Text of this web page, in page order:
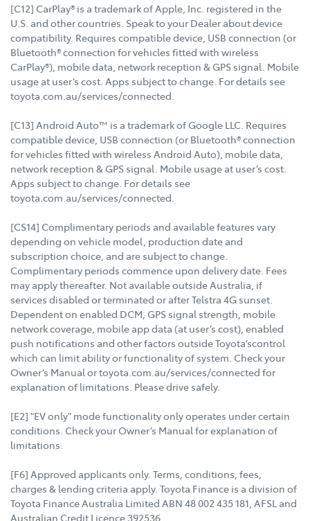
[C12] CarPlay® is a trademark of Apple, Inc. registered in the
U.S. and other countries. Speak to your Dealer about device
compatibility. Requires compatible device, USB connection (or
Bluetooth® connection for vehicles fitted with wireless
CarPlay®), mobile data, network reception & GPS signal. Mobile
usage at user’s cost. Apps subject to change. For details see
toyota.com.au/services/connected.
[C13] Android Auto™ is a trademark of Google LLC. Requires
compatible device, USB connection (or Bluetooth® connection
for vehicles fitted with wireless Android Auto), mobile data,
network reception & GPS signal. Mobile usage at user’s cost.
Apps subject to change. For details see
toyota.com.au/services/connected.
[CS14] Complimentary periods and available features vary
depending on vehicle model, production date and
subscription choice, and are subject to change.
Complimentary periods commence upon delivery date. Fees
may apply thereafter. Not available outside Australia, if
services disabled or terminated or after Telstra 4G sunset.
Dependent on enabled DCM, GPS signal strength, mobile
network coverage, mobile app data (at user’s cost), enabled
push notifications and other factors outside Toyota’scontrol
which can limit ability or functionality of system. Check your
Owner’s Manual or toyota.com.au/services/connected for
explanation of limitations. Please drive safely.
[E2] "EV only" mode functionality only operates under certain
conditions. Check your Owner’s Manual for explanation of
limitations.
[F6] Approved applicants only. Terms, conditions, fees,
charges & lending criteria apply. Toyota Finance is a division of
Toyota Finance Australia Limited ABN 48 002 435 181, AFSL and
Australian Credit Licence 392536.